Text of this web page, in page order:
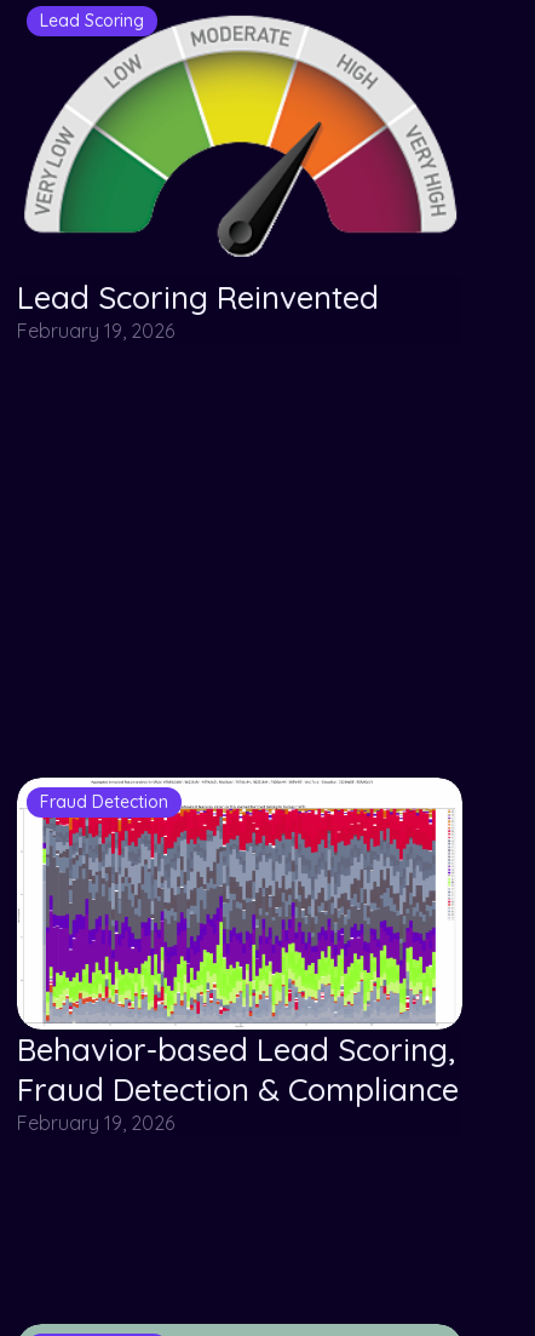
Lead Scoring
Lead Scoring Reinvented
February 19, 2026
Fraud Detection
Behavior-based Lead Scoring,
Fraud Detection & Compliance
February 19, 2026